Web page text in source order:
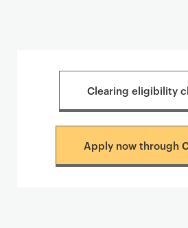
Clearing eligibility
Apply now through